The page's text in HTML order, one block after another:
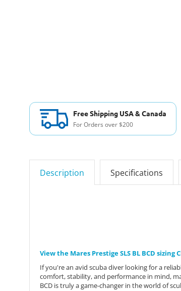
Free Shipping USA & Canada
For Orders over $200
Description Specifications
View the Mares Prestige SLS BL BCD sizing
If you're an avid scuba diver looking for a
comfort, stability, and performance in mind,
BCD is truly a game-changer in the world of